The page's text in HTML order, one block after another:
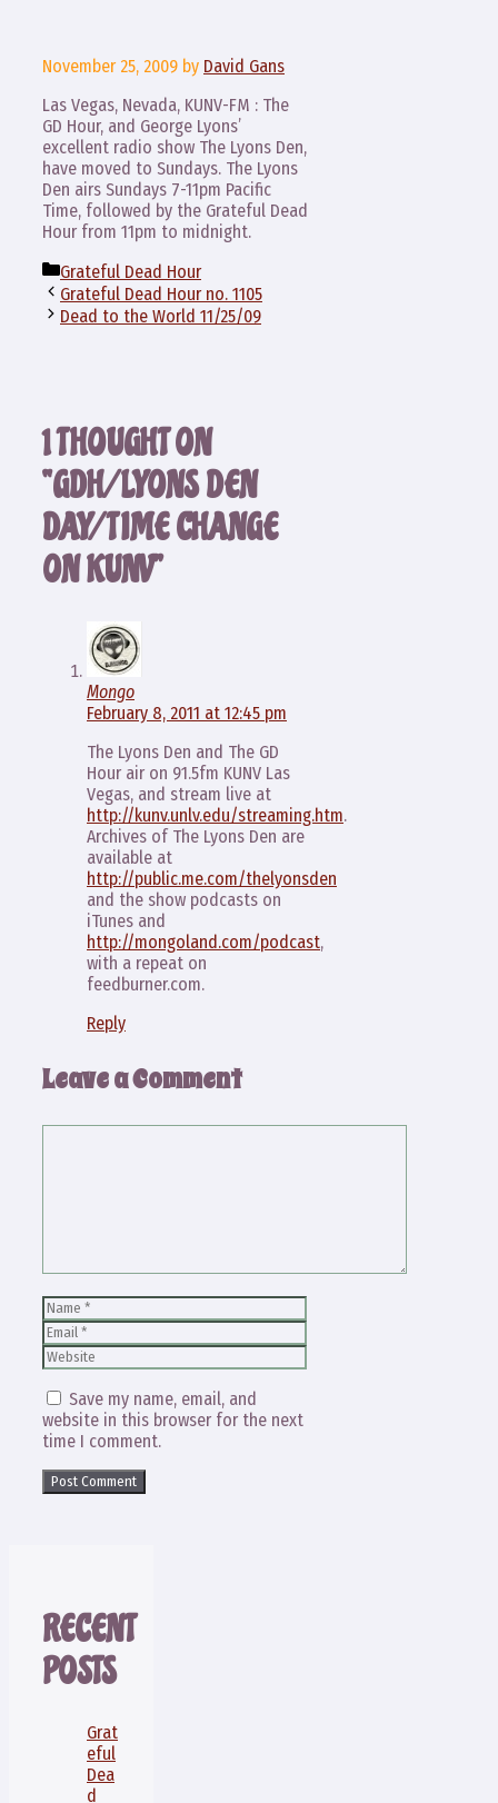
November 25, 2009 by David Gans
Las Vegas, Nevada, KUNV-FM : The
GD Hour, and George Lyons’
excellent radio show The Lyons Den,
have moved to Sundays. The Lyons
Den airs Sundays 7-11pm Pacific
Time, followed by the Grateful Dead
Hour from 11pm to midnight.
Categories
Grateful Dead Hour
Grateful Dead Hour no. 1105
Dead to the World 11/25/09
1 THOUGHT ON
“GDH/LYONS DEN
DAY/TIME CHANGE
ON KUNV”
Mongo
February 8, 2011 at 12:45 pm
The Lyons Den and The GD
Hour air on 91.5fm KUNV Las
Vegas, and stream live at
http://kunv.unlv.edu/streaming.htm.
Archives of The Lyons Den are
available at
http://public.me.com/thelyonsden
and the show podcasts on
iTunes and
http://mongoland.com/podcast,
with a repeat on
feedburner.com.
Reply
Leave a Comment
Name
Save my name, email, and
website in this browser for the next
time I comment.
RECENT
POSTS
Grat
eful
Dea
d